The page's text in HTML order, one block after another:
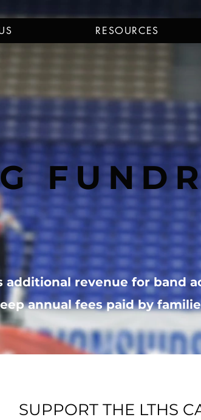
RESOURCES
additional revenue for band
annual fees paid by
SUPPORT THE LTHS